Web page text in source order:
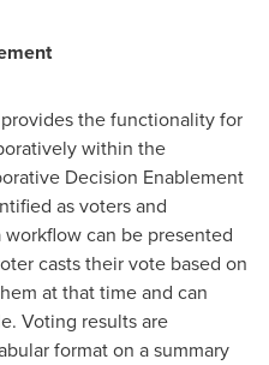
the functionality for
within the
Decision Enablement
as voters and
can be presented
casts their vote based on
at that time and can
Voting results are
format on a summary